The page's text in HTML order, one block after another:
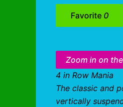
Favorite 0
Zoom in on
4 in Row Mania
The classic and
vertically